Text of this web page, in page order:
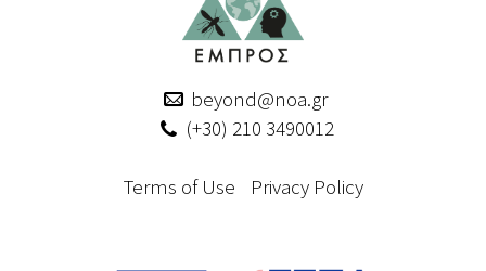
beyond@noa.gr
(+30) 210 3490012
Terms of Use Privacy Policy